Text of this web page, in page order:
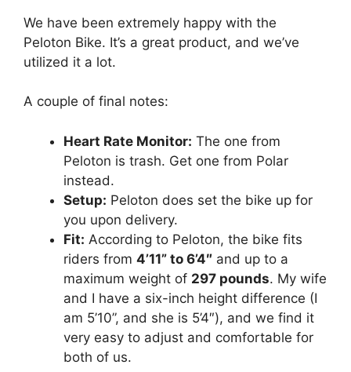
We have been extremely happy with the
Peloton Bike. It’s a great product, and we’ve
utilized it a lot.
A couple of final notes:
Heart Rate Monitor: The one from
Peloton is trash. Get one from Polar
instead.
Setup: Peloton does set the bike up for
you upon delivery.
Fit: According to Peloton, the bike fits
riders from 4’11” to 6’4″ and up to a
maximum weight of 297 pounds. My wife
and I have a six-inch height difference (I
am 5’10”, and she is 5’4″), and we find it
very easy to adjust and comfortable for
both of us.